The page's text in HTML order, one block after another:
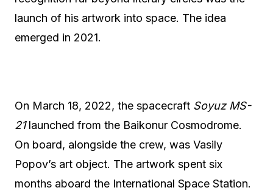
launch of his artwork into space. The idea
emerged in 2021.
On March 18, 2022, the spacecraft Soyuz MS-
21launched from the Baikonur Cosmodrome.
On board, alongside the crew, was Vasily
Popov’s art object. The artwork spent six
months aboard the International Space Station.